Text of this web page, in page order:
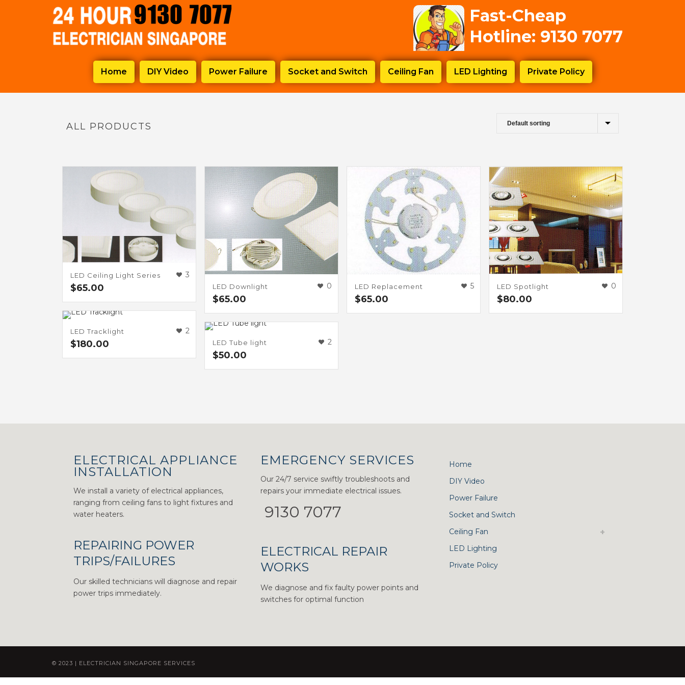
Fast-Cheap
Hotline: 9130 7077
Home DIY Video Power Failure Socket and Switch Ceiling Fan LED Lighting Private Policy
ALL PRODUCTS
3
LED Ceiling Light Series
$65.00 0
LED Downlight
$65.00
5
LED Replacement
$65.00
0
LED Spotlight
$80.00
2
LED Tracklight
$180.00 2
LED Tube light
$50.00
ELECTRICAL APPLIANCE
INSTALLATION
We install a variety of electrical appliances,
ranging from ceiling fans to light fixtures and
water heaters.
REPAIRING POWER
TRIPS/FAILURES
Our skilled technicians will diagnose and repair
power trips immediately.
EMERGENCY SERVICES
Our 24/7 service swiftly troubleshoots and
repairs your immediate electrical issues.
9130 7077
ELECTRICAL REPAIR
WORKS
We diagnose and fix faulty power points and
switches for optimal function
Home
DIY Video
Power Failure
Socket and Switch
Ceiling Fan
LED Lighting
Private Policy
© 2023 | ELECTRICIAN SINGAPORE SERVICES